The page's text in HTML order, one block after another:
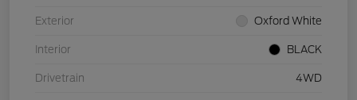
Exterior Oxford White
Interior BLACK
Drivetrain 4WD